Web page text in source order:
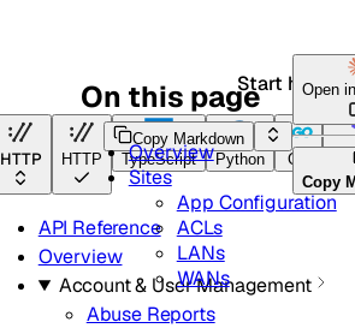
Start here
HTTP HTTP TypeScript Python Go
API Reference
Overview
Account & User Management
Abuse Reports
Copy Markdown
Open
Copy
On this page
Overview
Sites
App Configuration
ACLs
LANs
WANs